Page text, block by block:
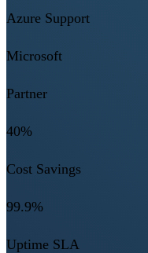
Azure Support
Microsoft
Partner
40%
Cost Savings
99.9%
Uptime SLA